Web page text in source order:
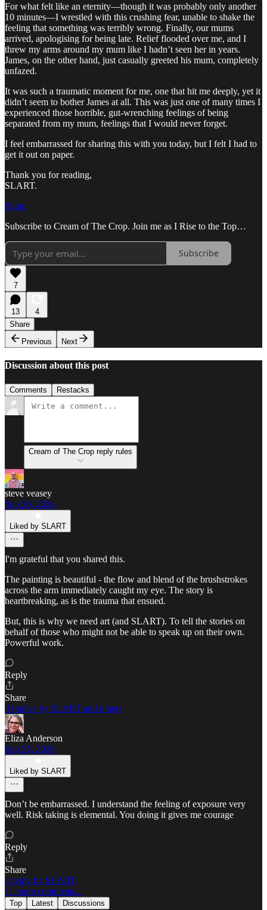
For what felt like an eternity—though it was probably only another
10 minutes—I wrestled with this crushing fear, unable to shake the
feeling that something was terribly wrong. Finally, our mums
arrived, apologising for being late. Relief flooded over me, and I
threw my arms around my mum like I hadn’t seen her in years.
James, on the other hand, just casually greeted his mum, completely
unfazed.
It was such a traumatic moment for me, one that hit me deeply, yet it
didn’t seem to bother James at all. This was just one of many times I
experienced those horrible, gut-wrenching feelings of being
separated from my mum, feelings that I would never forget.
I feel embarrassed for sharing this with you today, but I felt I had to
get it out on paper.
Thank you for reading,
SLART.
Share
Subscribe to Cream of The Crop. Join me as I Rise to the Top…
Subscribe
7
13
4
Share
Previous
Next
Discussion about this post
Comments Restacks
Cream of The Crop reply rules
steve veasey
Sep 26, 2024
Liked by SLART
I'm grateful that you shared this.
The painting is beautiful - the flow and blend of the brushstrokes
across the arm immediately caught my eye. The story is
heartbreaking, as is the trauma that ensued.
But, this is why we need art (and SLART). To tell the stories on
behalf of those who might not be able to speak up on their own.
Powerful work.
Reply
Share
3 replies by SLART and others
Eliza Anderson
Sep 25, 2024
Liked by SLART
Don’t be embarrassed. I understand the feeling of exposure very
well. Risk taking is elemental. You doing it gives me courage
Reply
Share
1 reply by SLART
11 more comments...
Top Latest Discussions